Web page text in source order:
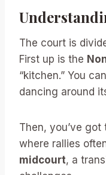
The court is
First up is the
“kitchen.” You
dancing around
Then, you’ve got
where rallies
midcourt, a